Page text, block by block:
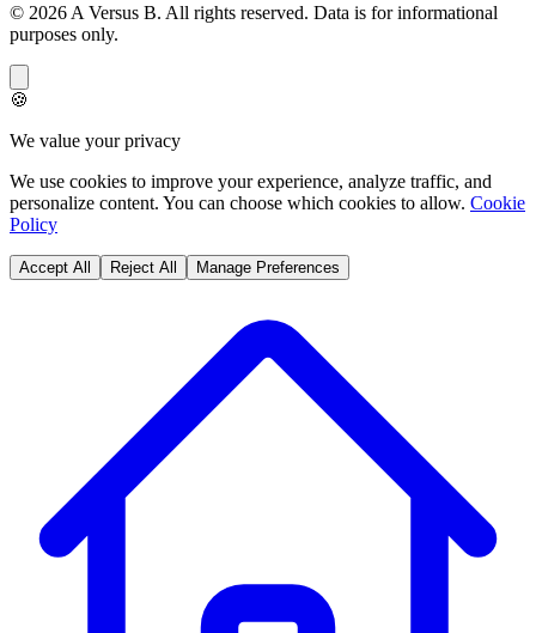
© 2026 A Versus B. All rights reserved. Data is for informational
purposes only.
🍪
We value your privacy
We use cookies to improve your experience, analyze traffic, and
personalize content. You can choose which cookies to allow. Cookie
Policy
Accept All Reject All Manage Preferences